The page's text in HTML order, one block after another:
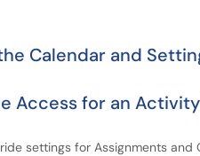
Calendar and
Access for an
settings for Assignments and